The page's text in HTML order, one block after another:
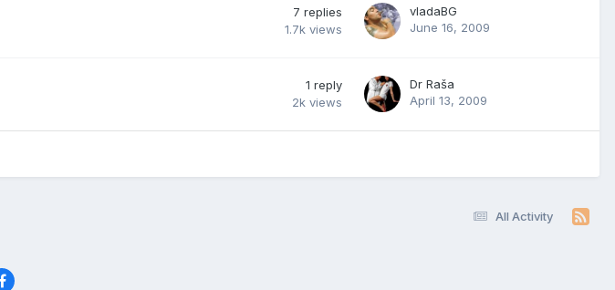
7 replies
1.7k views
vladaBG
June 16, 2009
1 reply
2k views
Dr Raša
April 13, 2009
All Activity